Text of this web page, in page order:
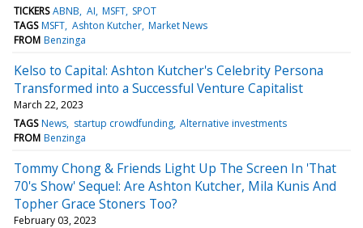
TICKERS ABNB AI MSFT SPOT
TAGS MSFT Ashton Kutcher Market News
FROM Benzinga
Kelso to Capital: Ashton Kutcher's Celebrity Persona
Transformed into a Successful Venture Capitalist
March 22, 2023
TAGS News startup crowdfunding Alternative investments
FROM Benzinga
Tommy Chong & Friends Light Up The Screen In 'That
70's Show' Sequel: Are Ashton Kutcher, Mila Kunis And
Topher Grace Stoners Too?
February 03, 2023